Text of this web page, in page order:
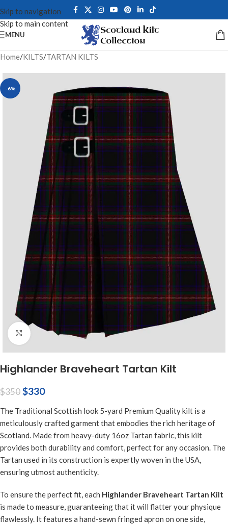
Skip to navigation
Skip to main content
MENU
Home/KILTS/TARTAN KILTS
-6%
Click to enlarge
Highlander Braveheart Tartan Kilt
$350$330
The Traditional Scottish look 5-yard Premium Quality kilt is a
meticulously crafted garment that embodies the rich heritage of
Scotland. Made from heavy-duty 16oz Tartan fabric, this kilt
provides both durability and comfort, perfect for any occasion. The
Tartan used in its construction is expertly woven in the USA,
ensuring utmost authenticity.
To ensure the perfect fit, each Highlander Braveheart Tartan Kilt
is made to measure, guaranteeing that it will flatter your physique
flawlessly. It features a hand-sewn fringed apron on one side,